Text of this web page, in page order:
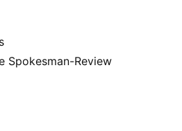
Spokesman-Review